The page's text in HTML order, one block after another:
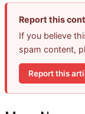
Report this
If you believe
spam content,
Report this